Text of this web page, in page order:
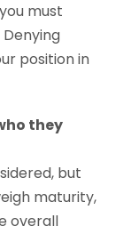
must
position in
they
but
maturity,
overall